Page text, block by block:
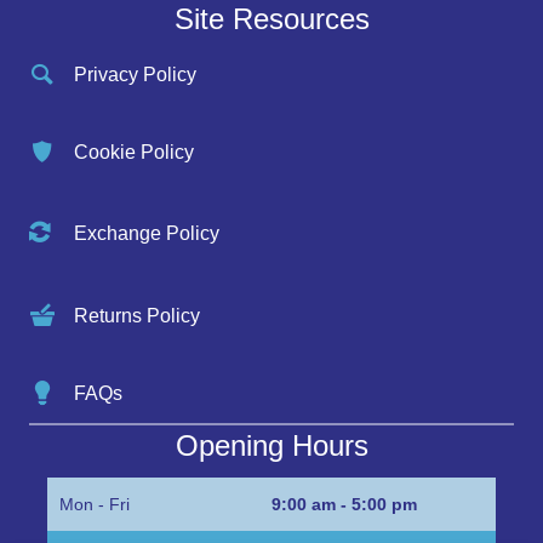
Site Resources
Privacy Policy
Cookie Policy
Exchange Policy
Returns Policy
FAQs
Opening Hours
Mon - Fri 9:00 am - 5:00 pm